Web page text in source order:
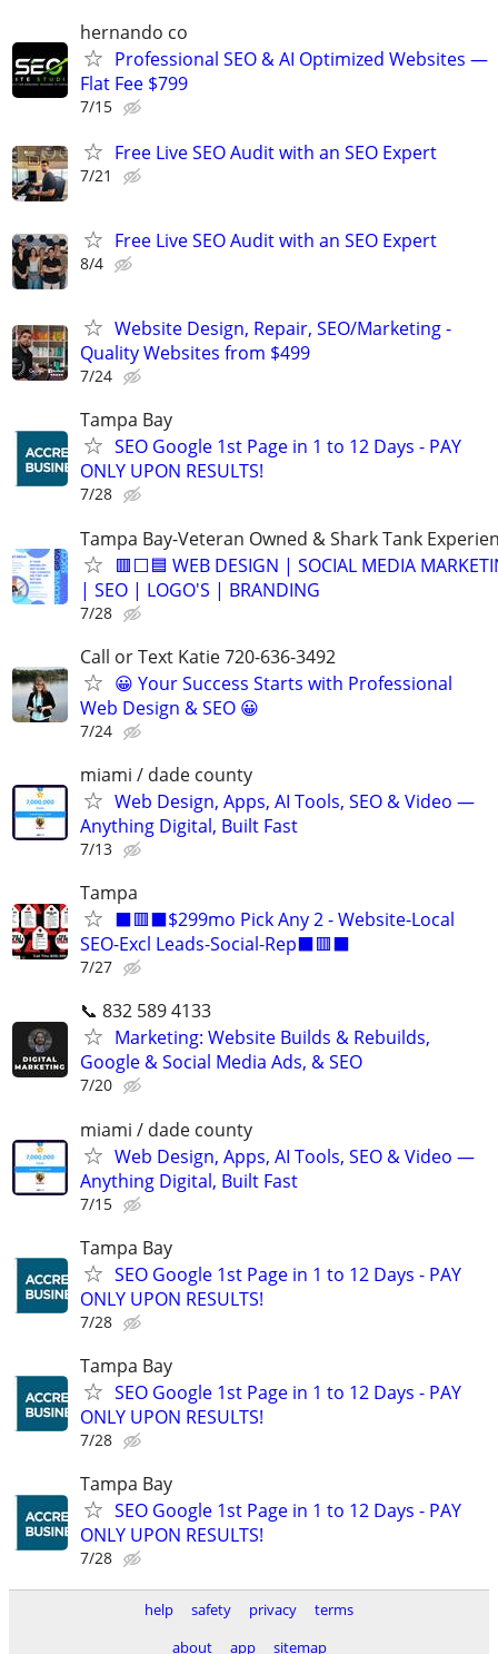
hernando co
Professional SEO & AI Optimized Websites —
Flat Fee $799
7/15
Free Live SEO Audit with an SEO Expert
7/21
Free Live SEO Audit with an SEO Expert
8/4
Website Design, Repair, SEO/Marketing -
Quality Websites from $499
7/24
Tampa Bay
SEO Google 1st Page in 1 to 12 Days - PAY
ONLY UPON RESULTS!
7/28
Tampa Bay-Veteran Owned & Shark Tank
🟥⬜🟦 WEB DESIGN | SOCIAL MEDIA
| SEO | LOGO'S | BRANDING
7/28
Call or Text Katie 720-636-3492
😀 Your Success Starts with Professional
Web Design & SEO 😀
7/24
miami / dade county
Web Design, Apps, AI Tools, SEO & Video —
Anything Digital, Built Fast
7/13
Tampa
⬛🟥⬛$299mo Pick Any 2 - Website-Local
SEO-Excl Leads-Social-Rep⬛🟥⬛
7/27
📞 832 589 4133
Marketing: Website Builds & Rebuilds,
Google & Social Media Ads, & SEO
7/20
miami / dade county
Web Design, Apps, AI Tools, SEO & Video —
Anything Digital, Built Fast
7/15
Tampa Bay
SEO Google 1st Page in 1 to 12 Days - PAY
ONLY UPON RESULTS!
7/28
Tampa Bay
SEO Google 1st Page in 1 to 12 Days - PAY
ONLY UPON RESULTS!
7/28
Tampa Bay
SEO Google 1st Page in 1 to 12 Days - PAY
ONLY UPON RESULTS!
7/28
help safety privacy
terms
about
app sitemap